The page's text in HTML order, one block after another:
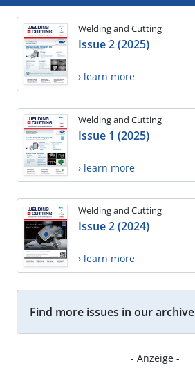
Welding and Cutting
Issue 2 (2025)
› learn more
Welding and Cutting
Issue 1 (2025)
› learn more
Welding and Cutting
Issue 2 (2024)
› learn more
Find more issues in our archive
- Anzeige -